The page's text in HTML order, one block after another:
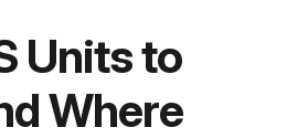
Units to
Where